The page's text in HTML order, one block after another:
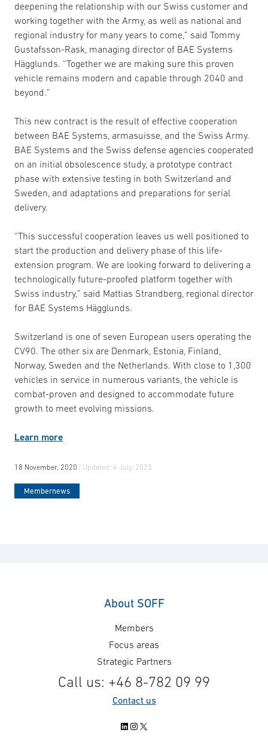
deepening the relationship with our Swiss customer and
working together with the Army, as well as national and
regional industry for many years to come,” said Tommy
Gustafsson-Rask, managing director of BAE Systems
Hägglunds. “Together we are making sure this proven
vehicle remains modern and capable through 2040 and
beyond.”
This new contract is the result of effective cooperation
between BAE Systems, armasuisse, and the Swiss Army.
BAE Systems and the Swiss defense agencies cooperated
on an initial obsolescence study, a prototype contract
phase with extensive testing in both Switzerland and
Sweden, and adaptations and preparations for serial
delivery.
“This successful cooperation leaves us well positioned to
start the production and delivery phase of this life-
extension program. We are looking forward to delivering a
technologically future-proofed platform together with
Swiss industry,” said Mattias Strandberg, regional director
for BAE Systems Hägglunds.
Switzerland is one of seven European users operating the
CV90. The other six are Denmark, Estonia, Finland,
Norway, Sweden and the Netherlands. With close to 1,300
vehicles in service in numerous variants, the vehicle is
combat-proven and designed to accommodate future
growth to meet evolving missions.
Learn more
18 November, 2020 | Updated: 4 July, 2023
Membernews
About SOFF
Members
Focus areas
Strategic Partners
Call us: +46 8-782 09 99
Contact us
LinkedIn
Instagram
X